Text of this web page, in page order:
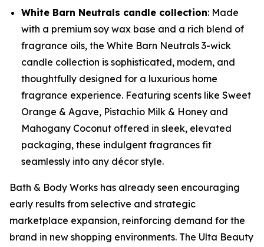
White Barn Neutrals candle collection: Made
with a premium soy wax base and a rich blend of
fragrance oils, the White Barn Neutrals 3-wick
candle collection is sophisticated, modern, and
thoughtfully designed for a luxurious home
fragrance experience. Featuring scents like Sweet
Orange & Agave, Pistachio Milk & Honey and
Mahogany Coconut offered in sleek, elevated
packaging, these indulgent fragrances fit
seamlessly into any décor style.
Bath & Body Works has already seen encouraging
early results from selective and strategic
marketplace expansion, reinforcing demand for the
brand in new shopping environments. The Ulta Beauty